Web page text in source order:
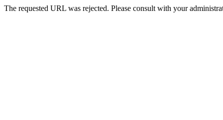
The requested URL was rejected. Please consult with your